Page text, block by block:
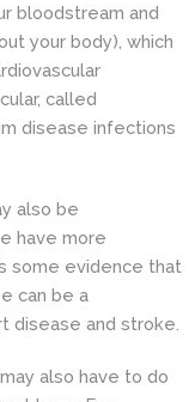
bloodstream and
your body), which
called
disease infections
also be
have more
some evidence that
can be a
disease and stroke.
also have to do